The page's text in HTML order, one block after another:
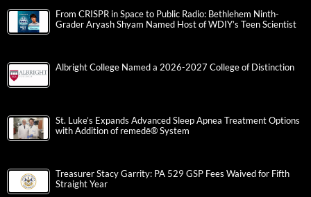
From CRISPR in Space to Public Radio: Bethlehem Ninth-
Grader Aryash Shyam Named Host of WDIY’s Teen Scientist
Albright College Named a 2026-2027 College of Distinction
St. Luke’s Expands Advanced Sleep Apnea Treatment Options
with Addition of remedē® System
Treasurer Stacy Garrity: PA 529 GSP Fees Waived for Fifth
Straight Year